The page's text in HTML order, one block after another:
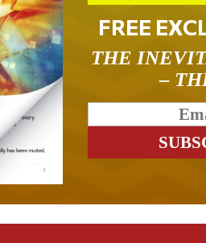
FREE
THE
–